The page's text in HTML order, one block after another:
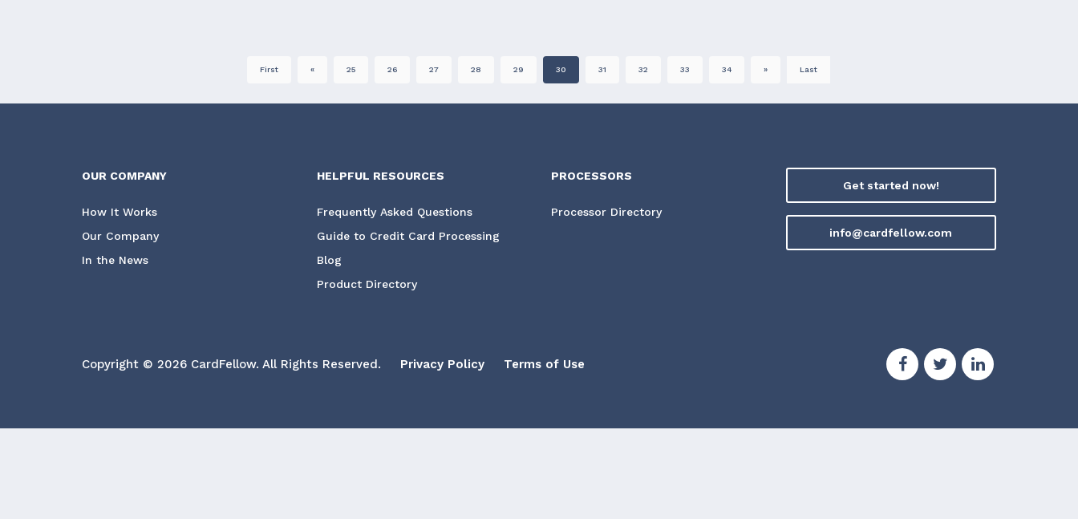
First « 25 26 27 28 29 30 31 32 33 34 » Last
OUR COMPANY
How It Works
Our Company
In the News
HELPFUL RESOURCES
Frequently Asked Questions
Guide to Credit Card Processing
Blog
Product Directory
PROCESSORS
Processor Directory
Get started now!
info@cardfellow.com
Copyright © 2026 CardFellow. All Rights Reserved. Privacy Policy Terms of Use